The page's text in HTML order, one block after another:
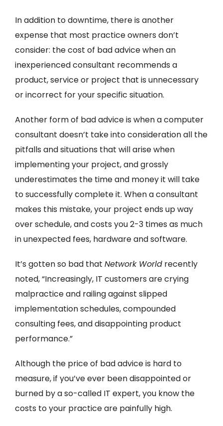
In addition to downtime, there is another
expense that most practice owners don’t
consider: the cost of bad advice when an
inexperienced consultant recommends a
product, service or project that is unnecessary
or incorrect for your specific situation.
Another form of bad advice is when a computer
consultant doesn’t take into consideration all the
pitfalls and situations that will arise when
implementing your project, and grossly
underestimates the time and money it will take
to successfully complete it. When a consultant
makes this mistake, your project ends up way
over schedule, and costs you 2-3 times as much
in unexpected fees, hardware and software.
It’s gotten so bad that Network Worldrecently
noted, “Increasingly, IT customers are crying
malpractice and railing against slipped
implementation schedules, compounded
consulting fees, and disappointing product
performance.”
Although the price of bad advice is hard to
measure, if you’ve ever been disappointed or
burned by a so-called IT expert, you know the
costs to your practice are painfully high.